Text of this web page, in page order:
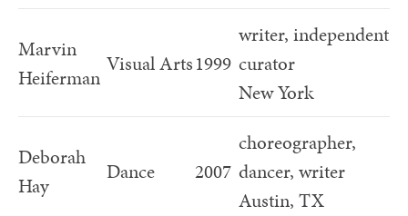
Marvin
Heiferman
Visual Arts1999
writer, independent
curator
New York
Deborah
Hay
Dance 2007
choreographer,
dancer, writer
Austin, TX